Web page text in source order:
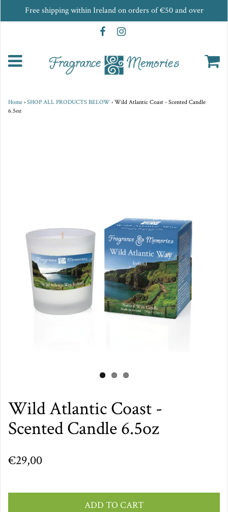
Free shipping within Ireland on orders of €50 and over
Home › SHOP ALL PRODUCTS BELOW › Wild Atlantic Coast - Scented Candle
6.5oz
Wild Atlantic Coast -
Scented Candle 6.5oz
€29,00
ADD TO CART